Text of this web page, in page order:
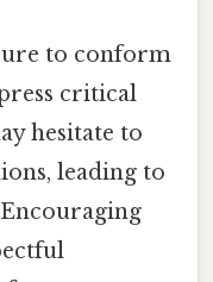
to conform
critical
hesitate to
leading to